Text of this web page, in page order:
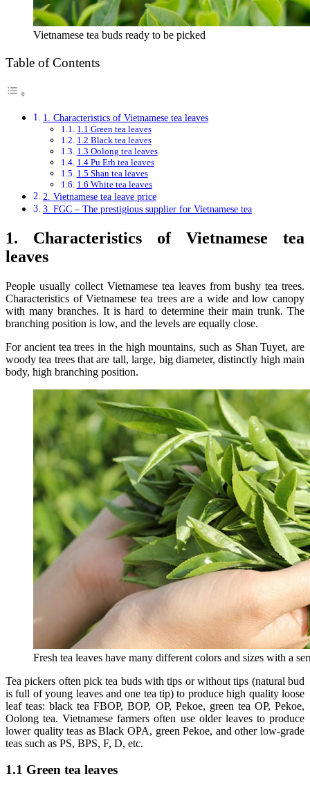
Vietnamese tea buds ready to be picked
Table of Contents
1. Characteristics of Vietnamese tea leaves
1.1 Green tea leaves
1.2 Black tea leaves
1.3 Oolong tea leaves
1.4 Pu Erh tea leaves
1.5 Shan tea leaves
1.6 White tea leaves
2. Vietnamese tea leave price
3. FGC – The prestigious supplier for Vietnamese tea
1. Characteristics of Vietnamese tea
leaves
People usually collect Vietnamese tea leaves from bushy tea trees.
Characteristics of Vietnamese tea trees are a wide and low canopy
with many branches. It is hard to determine their main trunk. The
branching position is low, and the levels are equally close.
For ancient tea trees in the high mountains, such as Shan Tuyet, are
woody tea trees that are tall, large, big diameter, distinctly high main
body, high branching position.
Fresh tea leaves have many different colors and sizes with a
Tea pickers often pick tea buds with tips or without tips (natural bud
is full of young leaves and one tea tip) to produce high quality loose
leaf teas: black tea FBOP, BOP, OP, Pekoe, green tea OP, Pekoe,
Oolong tea. Vietnamese farmers often use older leaves to produce
lower quality teas as Black OPA, green Pekoe, and other low-grade
teas such as PS, BPS, F, D, etc.
1.1 Green tea leaves